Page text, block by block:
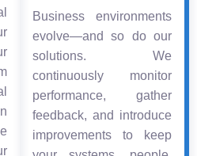
Business environments
evolve—and so do our
solutions. We
continuously monitor
performance, gather
feedback, and introduce
improvements to keep